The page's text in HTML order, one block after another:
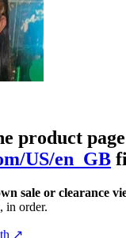
product
US/en_GB
sale or clearance
in order.
↗